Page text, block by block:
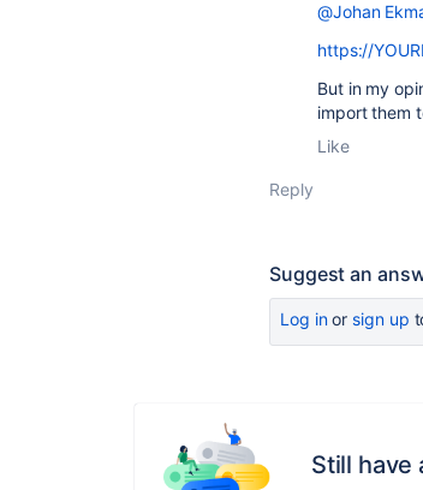
@Johan
https://
But in my
import them
Like
Reply
Suggest an
Log inor sign up
Still have